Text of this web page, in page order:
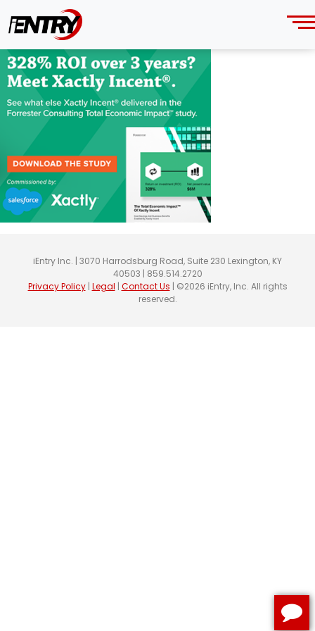
336
Thursday, June 13, 2024
iEntry Inc. | 3070 Harrodsburg Road, Suite 230 Lexington, KY
40503 | 859.514.2720
Privacy Policy| Legal | Contact Us | ©2026 iEntry, Inc. All rights
reserved.